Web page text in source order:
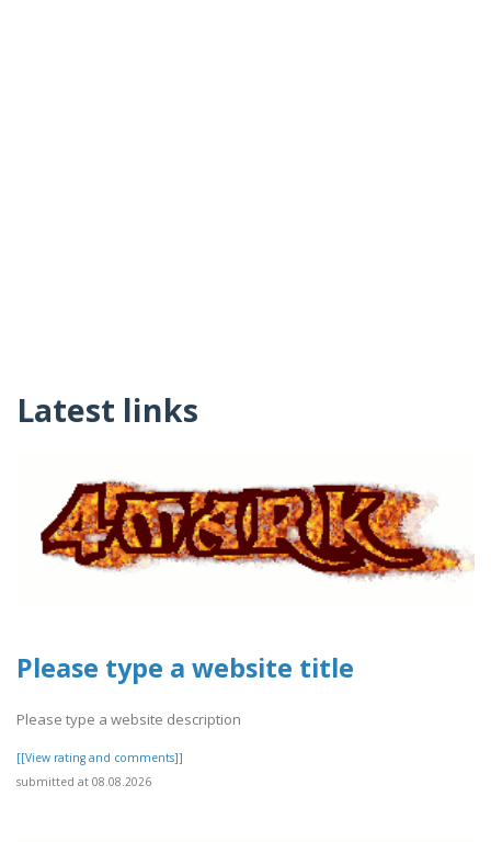
Latest links
Please type a website title
Please type a website description
[[View rating and comments]]
submitted at 08.08.2026